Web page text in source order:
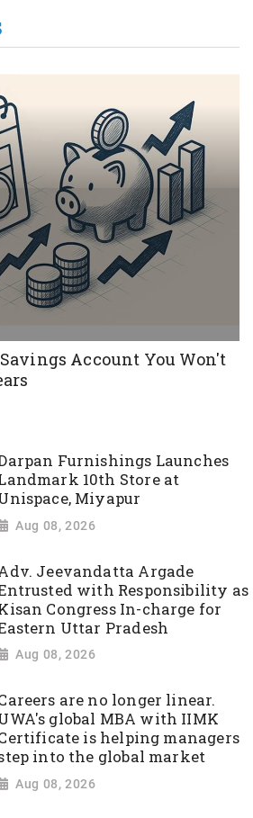
Account You Won't
Furnishings Launches
10th Store at
Miyapur
Aug 08, 2026
Jeevandatta Argade
with Responsibility as
Congress In-charge for
Uttar Pradesh
Aug 08, 2026
are no longer linear.
global MBA with IIMK
is helping managers
into the global market
Aug 08, 2026